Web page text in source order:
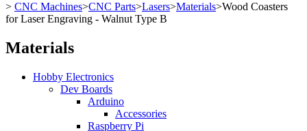
> CNC Machines>CNC Parts>Lasers>Materials>Wood Coasters
for Laser Engraving - Walnut Type B
Materials
Hobby Electronics
Dev Boards
Arduino
Accessories
Raspberry Pi